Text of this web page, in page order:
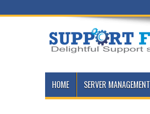
HOME SERVER MANAGEMENT